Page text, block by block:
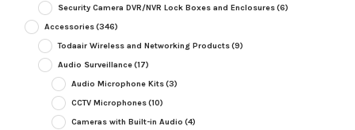
Security Camera DVR/NVR Lock Boxes and Enclosures(6)
Accessories(346)
Todaair Wireless and Networking Products(9)
Audio Surveillance(17)
Audio Microphone Kits(3)
CCTV Microphones(10)
Cameras with Built-in Audio (4)